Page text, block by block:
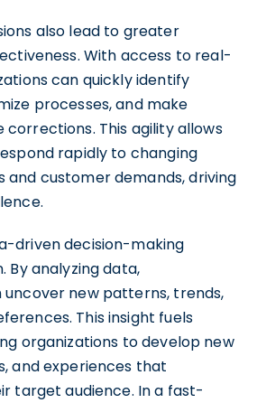
also lead to greater
With access to real-
can quickly identify
processes, and make
corrections. This agility allows
rapidly to changing
and customer demands, driving
driven decision-making
By analyzing data,
uncover new patterns, trends,
This insight fuels
organizations to develop new
and experiences that
target audience. In a fast-